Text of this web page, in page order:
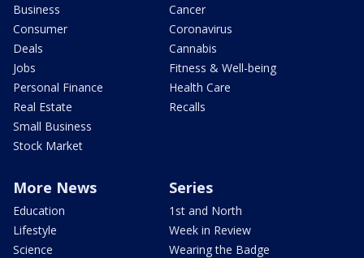
Business
Consumer
Deals
Jobs
Personal Finance
Real Estate
Small Business
Stock Market
Cancer
Coronavirus
Cannabis
Fitness & Well-being
Health Care
Recalls
More News
Education
Lifestyle
Science
Series
1st and North
Week in Review
Wearing the Badge